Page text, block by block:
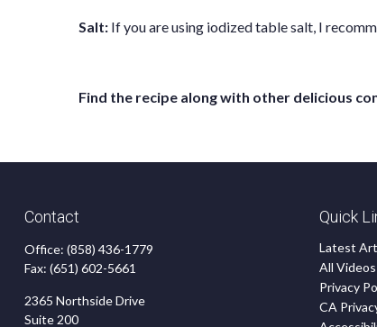
Salt: If you are using iodized table salt, I
Find the recipe along with other delicious
Contact
Office: (858) 436-1779
Fax: (651) 602-5661
2365 Northside Drive
Suite 200
Quick
Latest
All Videos
Privacy
CA